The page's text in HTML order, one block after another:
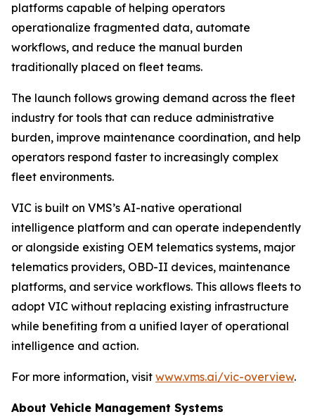
platforms capable of helping operators
operationalize fragmented data, automate
workflows, and reduce the manual burden
traditionally placed on fleet teams.
The launch follows growing demand across the fleet
industry for tools that can reduce administrative
burden, improve maintenance coordination, and help
operators respond faster to increasingly complex
fleet environments.
VIC is built on VMS’s AI-native operational
intelligence platform and can operate independently
or alongside existing OEM telematics systems, major
telematics providers, OBD-II devices, maintenance
platforms, and service workflows. This allows fleets to
adopt VIC without replacing existing infrastructure
while benefiting from a unified layer of operational
intelligence and action.
For more information, visit www.vms.ai/vic-overview.
About Vehicle Management Systems